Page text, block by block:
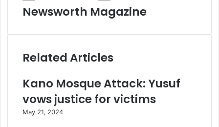
Newsworth Magazine
Related Articles
Kano Mosque Attack: Yusuf
vows justice for victims
May 21, 2024